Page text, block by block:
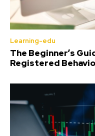
Learning-edu
The Beginner’s
Registered